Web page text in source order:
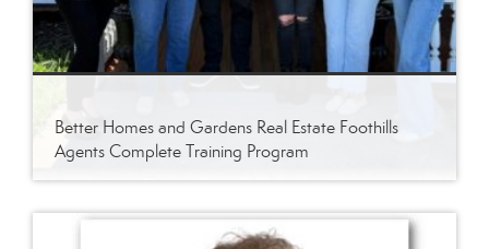
Better Homes and Gardens Real Estate Foothills
Agents Complete Training Program